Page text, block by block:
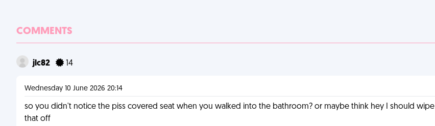
COMMENTS
jlc82 14
Wednesday 10 June 2026 20:14
so you didn't notice the piss covered seat when you walked into the bathroom? or maybe think hey I should wipe
that off